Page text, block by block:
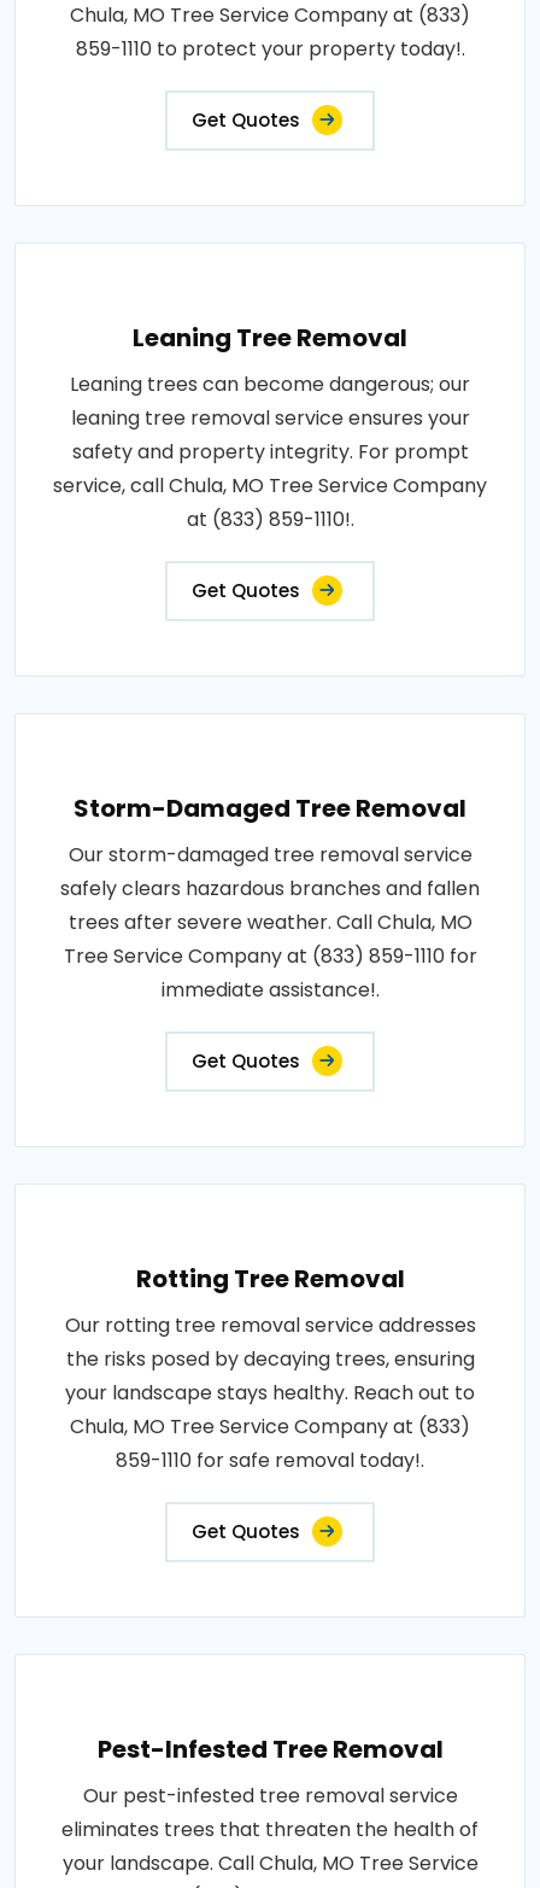
Chula, MO Tree Service Company at (833)
859-1110 to protect your property today!.
Get Quotes
Leaning Tree Removal
Leaning trees can become dangerous; our
leaning tree removal service ensures your
safety and property integrity. For prompt
service, call Chula, MO Tree Service Company
at (833) 859-1110!.
Get Quotes
Storm-Damaged Tree Removal
Our storm-damaged tree removal service
safely clears hazardous branches and fallen
trees after severe weather. Call Chula, MO
Tree Service Company at (833) 859-1110 for
immediate assistance!.
Get Quotes
Rotting Tree Removal
Our rotting tree removal service addresses
the risks posed by decaying trees, ensuring
your landscape stays healthy. Reach out to
Chula, MO Tree Service Company at (833)
859-1110 for safe removal today!.
Get Quotes
Pest-Infested Tree Removal
Our pest-infested tree removal service
eliminates trees that threaten the health of
your landscape. Call Chula, MO Tree Service